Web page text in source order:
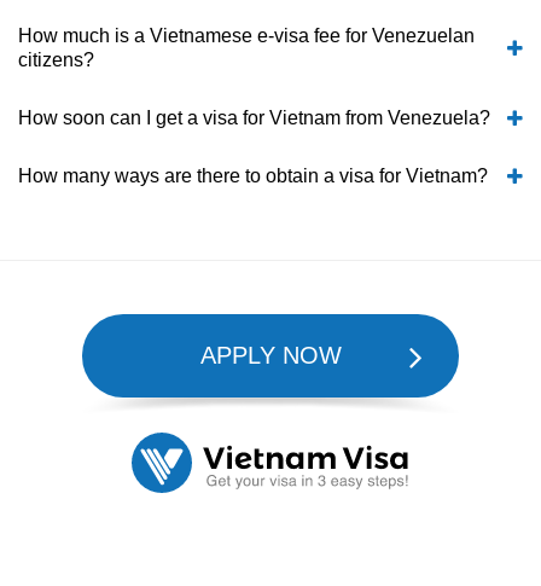
How much is a Vietnamese e-visa fee for Venezuelan
citizens?
How soon can I get a visa for Vietnam from Venezuela?
How many ways are there to obtain a visa for Vietnam?
APPLY NOW